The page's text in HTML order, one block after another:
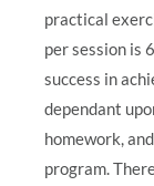
practical
per session is
success in
dependant
homework,
program.